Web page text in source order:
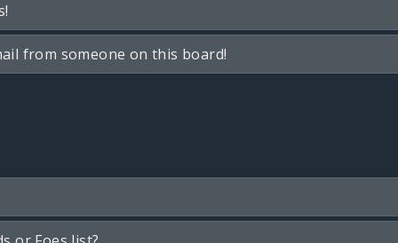
from someone on this board!